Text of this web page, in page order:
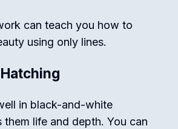
can teach you how to
using only lines.
in black-and-white
life and depth. You can